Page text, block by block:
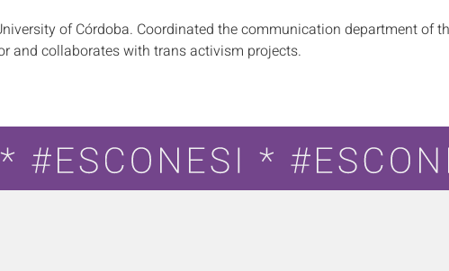
of Córdoba. Coordinated the communication department of
and collaborates with trans activism projects.